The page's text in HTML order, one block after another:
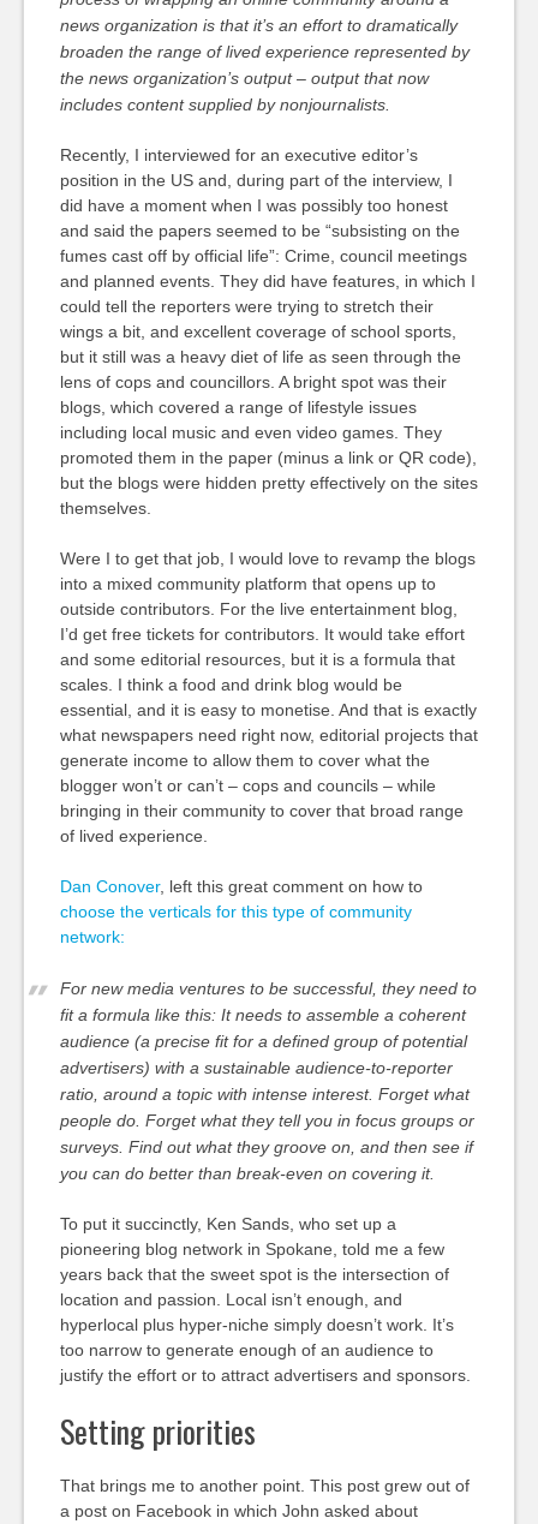
news organization is that it’s an effort to dramatically
broaden the range of lived experience represented by
the news organization’s output – output that now
includes content supplied by nonjournalists.
Recently, I interviewed for an executive editor’s
position in the US and, during part of the interview, I
did have a moment when I was possibly too honest
and said the papers seemed to be “subsisting on the
fumes cast off by official life”: Crime, council meetings
and planned events. They did have features, in which I
could tell the reporters were trying to stretch their
wings a bit, and excellent coverage of school sports,
but it still was a heavy diet of life as seen through the
lens of cops and councillors. A bright spot was their
blogs, which covered a range of lifestyle issues
including local music and even video games. They
promoted them in the paper (minus a link or QR code),
but the blogs were hidden pretty effectively on the sites
themselves.
Were I to get that job, I would love to revamp the blogs
into a mixed community platform that opens up to
outside contributors. For the live entertainment blog,
I’d get free tickets for contributors. It would take effort
and some editorial resources, but it is a formula that
scales. I think a food and drink blog would be
essential, and it is easy to monetise. And that is exactly
what newspapers need right now, editorial projects that
generate income to allow them to cover what the
blogger won’t or can’t – cops and councils – while
bringing in their community to cover that broad range
of lived experience.
Dan Conover, left this great comment on how to
choose the verticals for this type of community
network:
For new media ventures to be successful, they need to
fit a formula like this: It needs to assemble a coherent
audience (a precise fit for a defined group of potential
advertisers) with a sustainable audience-to-reporter
ratio, around a topic with intense interest. Forget what
people do. Forget what they tell you in focus groups or
surveys. Find out what they groove on, and then see if
you can do better than break-even on covering it.
To put it succinctly, Ken Sands, who set up a
pioneering blog network in Spokane, told me a few
years back that the sweet spot is the intersection of
location and passion. Local isn’t enough, and
hyperlocal plus hyper-niche simply doesn’t work. It’s
too narrow to generate enough of an audience to
justify the effort or to attract advertisers and sponsors.
Setting priorities
That brings me to another point. This post grew out of
a post on Facebook in which John asked about